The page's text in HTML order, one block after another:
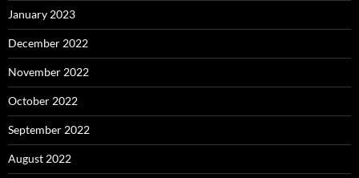
January 2023
December 2022
November 2022
October 2022
September 2022
August 2022